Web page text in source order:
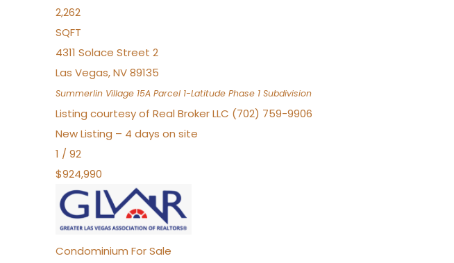
2,262
SQFT
4311 Solace Street 2
Las Vegas,NV89135
Summerlin Village 15A Parcel 1-Latitude Phase 1 Subdivision
Listing courtesy of Real Broker LLC (702) 759-9906
New Listing – 4 days on site
1 / 92
$924,990
Condominium For Sale